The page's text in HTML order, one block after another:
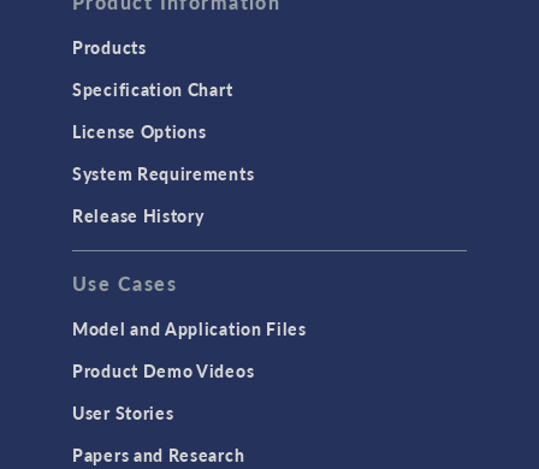
Heat Transfer
GENERAL
API
Cluster & Cloud Computing
Equation-Based Modeling
Geometry
Products
Specification Chart
License Options
System Requirements
Release History
Use Cases
Model and Application Files
Product Demo Videos
User Stories
Papers and Research